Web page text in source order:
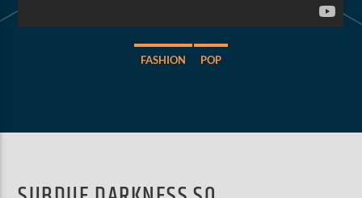
00:00 18:00
ZU HÖREN IN Münster90,9 MHz
FASHION POP